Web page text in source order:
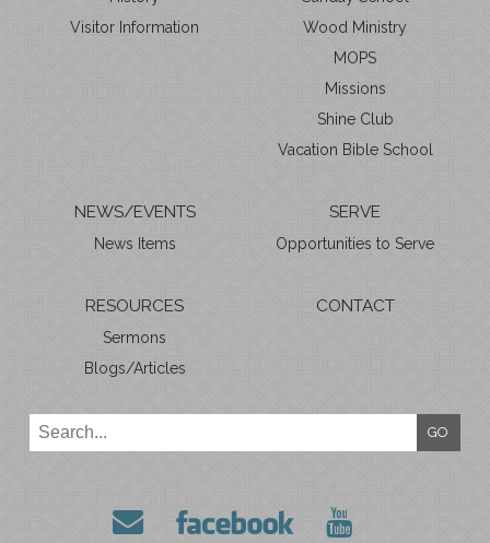
Visitor Information
Wood Ministry
MOPS
Missions
Shine Club
Vacation Bible School
NEWS/EVENTS
News Items
RESOURCES
Sermons
Blogs/Articles
SERVE
Opportunities to Serve
CONTACT
GO